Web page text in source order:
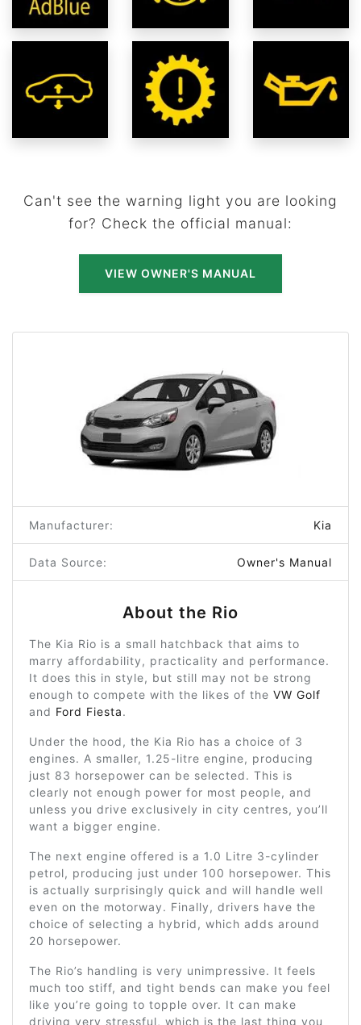
Can't see the warning light you are looking
for? Check the official manual:
VIEW OWNER'S MANUAL
Manufacturer: Kia
Data Source: Owner's Manual
About the Rio
The Kia Rio is a small hatchback that aims to
marry affordability, practicality and performance.
It does this in style, but still may not be strong
enough to compete with the likes of the VW Golf
and Ford Fiesta.
Under the hood, the Kia Rio has a choice of 3
engines. A smaller, 1.25-litre engine, producing
just 83 horsepower can be selected. This is
clearly not enough power for most people, and
unless you drive exclusively in city centres, you’ll
want a bigger engine.
The next engine offered is a 1.0 Litre 3-cylinder
petrol, producing just under 100 horsepower. This
is actually surprisingly quick and will handle well
even on the motorway. Finally, drivers have the
choice of selecting a hybrid, which adds around
20 horsepower.
The Rio’s handling is very unimpressive. It feels
much too stiff, and tight bends can make you feel
like you’re going to topple over. It can make
driving very stressful, which is the last thing you